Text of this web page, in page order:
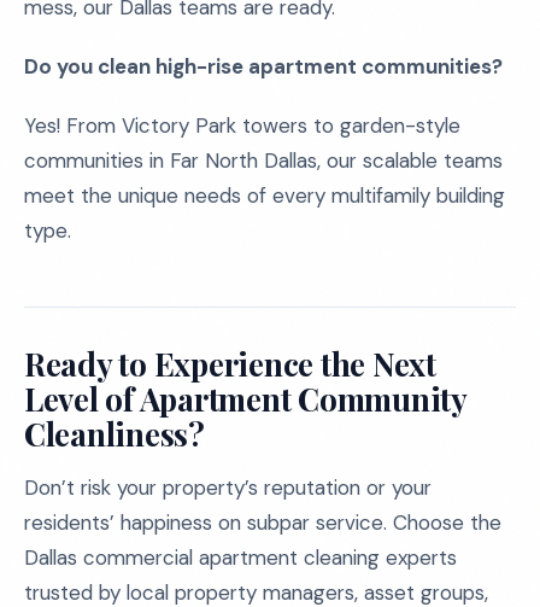
mess, our Dallas teams are ready.
Do you clean high-rise apartment communities?
Yes! From Victory Park towers to garden-style
communities in Far North Dallas, our scalable teams
meet the unique needs of every multifamily building
type.
Ready to Experience the Next
Level of Apartment Community
Cleanliness?
Don’t risk your property’s reputation or your
residents’ happiness on subpar service. Choose the
Dallas commercial apartment cleaning experts
trusted by local property managers, asset groups,